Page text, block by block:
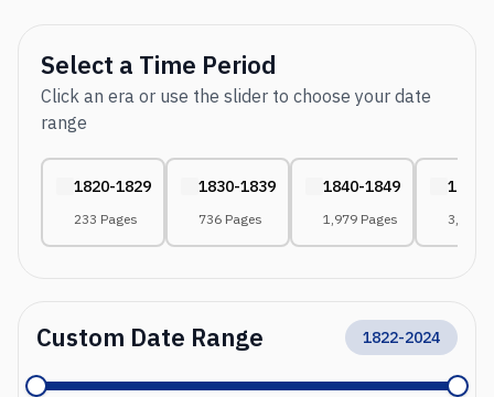
Select a Time Period
Click an era or use the slider to choose your date
range
1820-1829
233 Pages
1830-1839
736 Pages
1840-1849
1,979 Pages
1850-
3,041
Custom Date Range 1822-2024